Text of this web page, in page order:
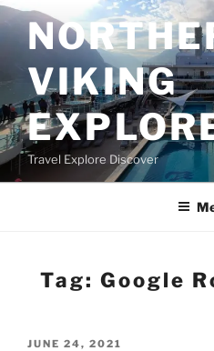
Skip
to
content
VIKING
Travel Explore Discover
Tag: Google
POSTED
JUNE 24, 2021